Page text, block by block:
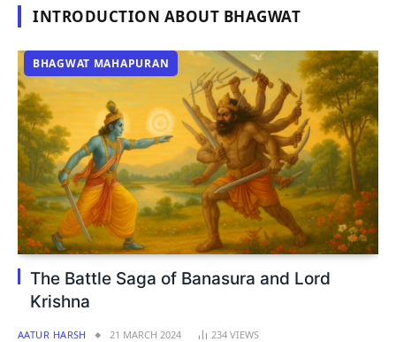
INTRODUCTION ABOUT BHAGWAT
BHAGWAT MAHAPURAN
The Battle Saga of Banasura and Lord
Krishna
AATUR HARSH 21 MARCH 2024 234 VIEWS